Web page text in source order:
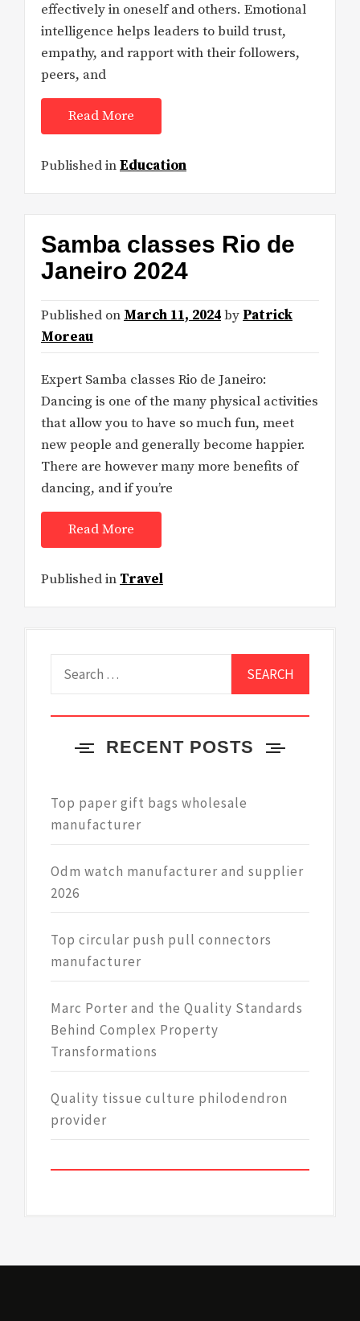
effectively in oneself and others. Emotional
intelligence helps leaders to build trust,
empathy, and rapport with their followers,
peers, and
Read More
Published inEducation
Samba classes Rio de
Janeiro 2024
Published on March 11, 2024by Patrick
Moreau
Expert Samba classes Rio de Janeiro:
Dancing is one of the many physical activities
that allow you to have so much fun, meet
new people and generally become happier.
There are however many more benefits of
dancing, and if you’re
Read More
Published in Travel
RECENT POSTS
Top paper gift bags wholesale
manufacturer
Odm watch manufacturer and supplier
2026
Top circular push pull connectors
manufacturer
Marc Porter and the Quality Standards
Behind Complex Property
Transformations
Quality tissue culture philodendron
provider